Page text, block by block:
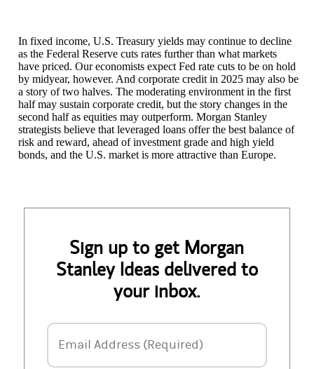
In fixed income, U.S. Treasury yields may continue to decline
as the Federal Reserve cuts rates further than what markets
have priced. Our economists expect Fed rate cuts to be on hold
by midyear, however. And corporate credit in 2025 may also be
a story of two halves. The moderating environment in the first
half may sustain corporate credit, but the story changes in the
second half as equities may outperform. Morgan Stanley
strategists believe that leveraged loans offer the best balance of
risk and reward, ahead of investment grade and high yield
bonds, and the U.S. market is more attractive than Europe.
Sign up to get Morgan
Stanley Ideas delivered to
your inbox.
Email Address
Email Address (Required)